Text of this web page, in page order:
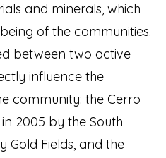
and minerals, which
of the communities.
between two active
influence the
community: the Cerro
2005 by the South
Fields, and the